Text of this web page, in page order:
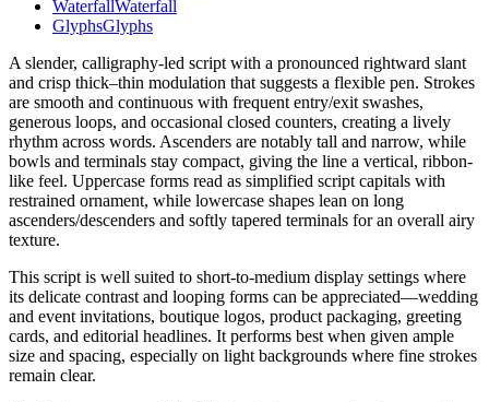
WaterfallWaterfall
GlyphsGlyphs
A slender, calligraphy-led script with a pronounced rightward slant
and crisp thick–thin modulation that suggests a flexible pen. Strokes
are smooth and continuous with frequent entry/exit swashes,
generous loops, and occasional closed counters, creating a lively
rhythm across words. Ascenders are notably tall and narrow, while
bowls and terminals stay compact, giving the line a vertical, ribbon-
like feel. Uppercase forms read as simplified script capitals with
restrained ornament, while lowercase shapes lean on long
ascenders/descenders and softly tapered terminals for an overall airy
texture.
This script is well suited to short-to-medium display settings where
its delicate contrast and looping forms can be appreciated—wedding
and event invitations, boutique logos, product packaging, greeting
cards, and editorial headlines. It performs best when given ample
size and spacing, especially on light backgrounds where fine strokes
remain clear.